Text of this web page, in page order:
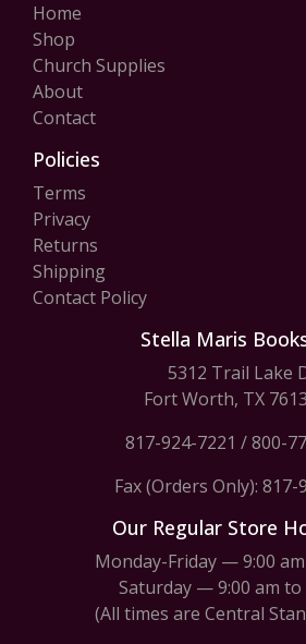
Home
Shop
Church Supplies
About
Contact
Policies
Terms
Privacy
Returns
Shipping
Contact Policy
Stella Maris
5312 Trail Lake
Fort Worth, TX
817-924-7221 /800-
Fax (Orders Only): 817-
Our Regular Store
Monday-Friday — 9:00
Saturday — 9:00 am to
(All times are Central